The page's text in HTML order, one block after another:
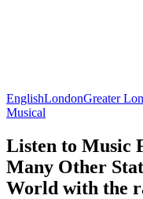
EnglishLondonGreater
Musical
Listen to Music
Many Other
World with the